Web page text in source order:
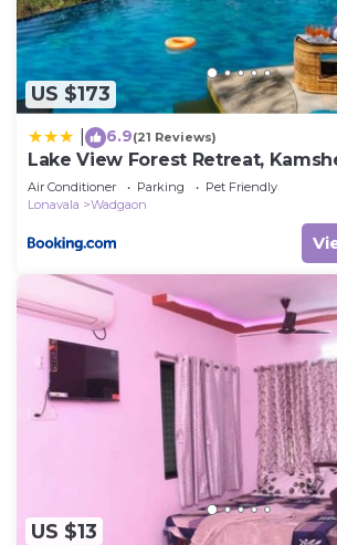
about the information or accuracy
Villa, please let us know.
US $173
6.9(21 Reviews)
Lake View Forest Retreat,
Air Conditioner Parking
Pet Friendly
Lonavala
Wadgaon
US $13